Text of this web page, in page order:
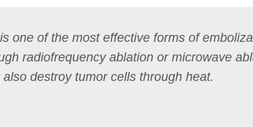
one of the most effective forms of
radiofrequency ablation or microwave
destroy tumor cells through heat.